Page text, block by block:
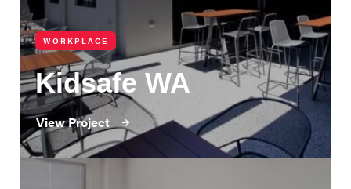
WORKPLACE
Kidsafe WA
View Project